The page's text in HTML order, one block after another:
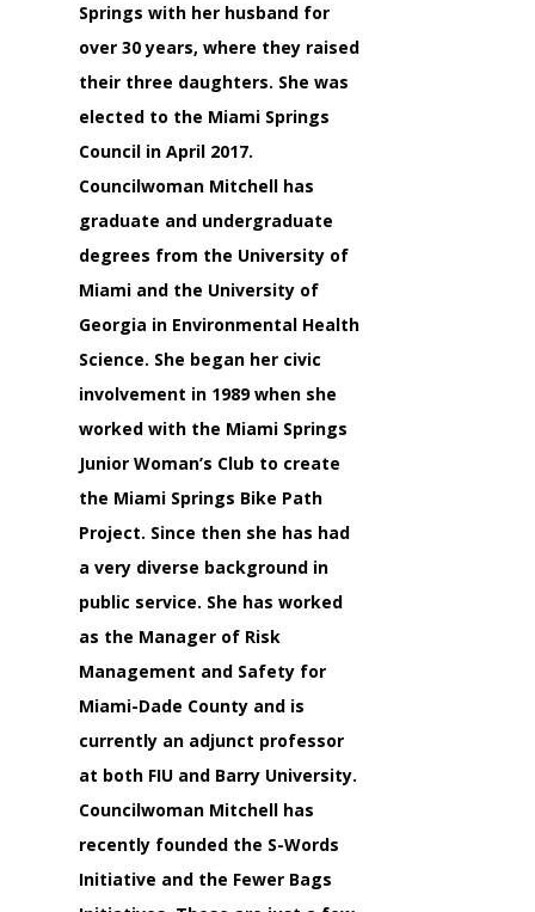
Springs with her husband for
over 30 years, where they raised
their three daughters. She was
elected to the Miami Springs
Council in April 2017.
Councilwoman Mitchell has
graduate and undergraduate
degrees from the University of
Miami and the University of
Georgia in Environmental Health
Science. She began her civic
involvement in 1989 when she
worked with the Miami Springs
Junior Woman’s Club to create
the Miami Springs Bike Path
Project. Since then she has had
a very diverse background in
public service. She has worked
as the Manager of Risk
Management and Safety for
Miami-Dade County and is
currently an adjunct professor
at both FIU and Barry University.
Councilwoman Mitchell has
recently founded the S-Words
Initiative and the Fewer Bags